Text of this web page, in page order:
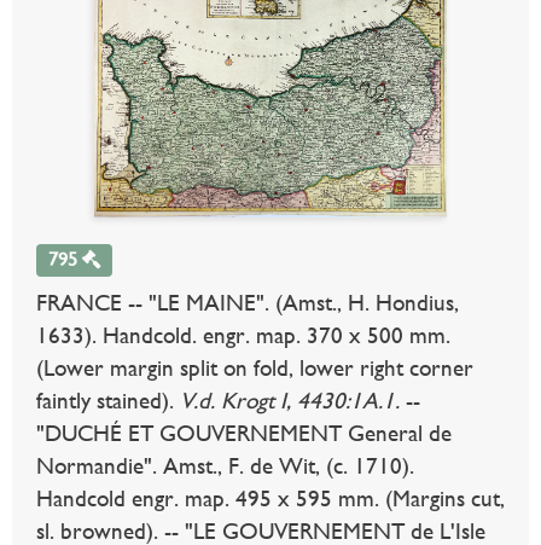
795
FRANCE -- "LE MAINE". (Amst., H. Hondius,
1633). Handcold. engr. map. 370 x 500 mm.
(Lower margin split on fold, lower right corner
faintly stained). V.d. Krogt I, 4430:1A.1. --
"DUCHÉ ET GOUVERNEMENT General de
Normandie". Amst., F. de Wit, (c. 1710).
Handcold engr. map. 495 x 595 mm. (Margins cut,
sl. browned). -- "LE GOUVERNEMENT de L'Isle